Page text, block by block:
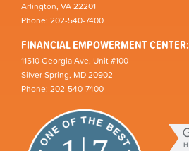
Arlington, VA 22201
Phone: 202-540-7400
FINANCIAL EMPOWERMENT CENTER:
11510 Georgia Ave, Unit #100
Silver Spring, MD 20902
Phone: 202-540-7400